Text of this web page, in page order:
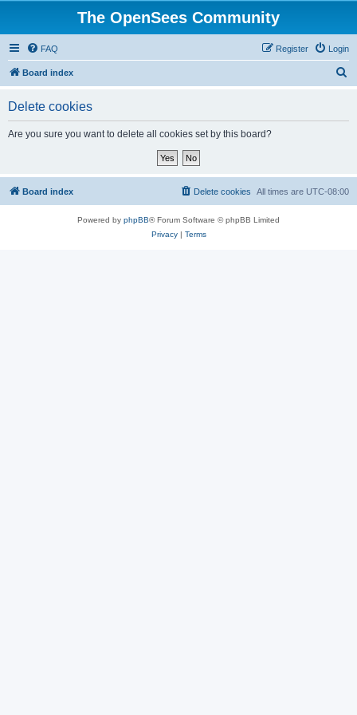
The OpenSees Community
FAQ Login
Register
Board index
Delete cookies
Are you sure you want to delete all cookies set by this board?
Board index All times are UTC-08:00
Delete cookies
Powered by phpBB® Forum Software © phpBB Limited
Privacy| Terms